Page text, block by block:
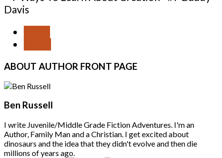
ABOUT AUTHOR FRONT PAGE
Ben Russell
I write Juvenile/Middle Grade Fiction Adventures. I'm an
Author, Family Man and a Christian. I get excited about
dinosaurs and the idea that they didn't evolve and then die
millions of years ago.